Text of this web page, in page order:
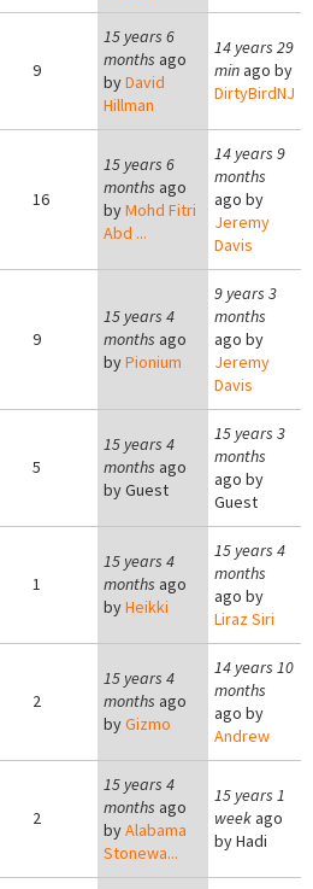
9
15 years 6
months ago
byDavid
Hillman
14 years 29
minago by
DirtyBirdNJ
16
15 years 6
months ago
byMohd Fitri
Abd ...
14 years 9
months
ago by
Jeremy
Davis
9
15 years 4
months ago
byPionium
9 years 3
months
ago by
Jeremy
Davis
5
15 years 4
months ago
byGuest
15 years 3
months
ago by
Guest
1
15 years 4
months ago
byHeikki
15 years 4
months
ago by
Liraz Siri
2
15 years 4
months ago
byGizmo
14 years 10
months
ago by
Andrew
2
15 years 4
months ago
byAlabama
Stonewa...
15 years 1
weekago
byHadi